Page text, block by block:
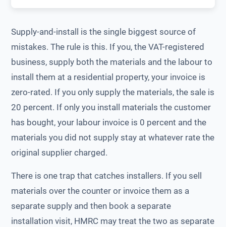
Supply-and-install is the single biggest source of
mistakes. The rule is this. If you, the VAT-registered
business, supply both the materials and the labour to
install them at a residential property, your invoice is
zero-rated. If you only supply the materials, the sale is
20 percent. If only you install materials the customer
has bought, your labour invoice is 0 percent and the
materials you did not supply stay at whatever rate the
original supplier charged.
There is one trap that catches installers. If you sell
materials over the counter or invoice them as a
separate supply and then book a separate
installation visit, HMRC may treat the two as separate